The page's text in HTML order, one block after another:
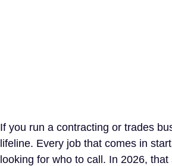
If you run a contracting or trades
lifeline. Every job that comes in
looking for who to call. In 2026,